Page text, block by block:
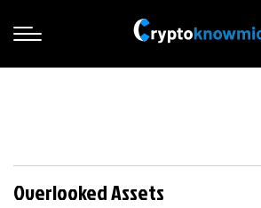
Overlooked Assets